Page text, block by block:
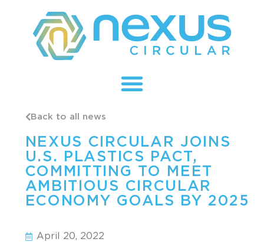
Back to all news
NEXUS CIRCULAR JOINS
U.S. PLASTICS PACT,
COMMITTING TO MEET
AMBITIOUS CIRCULAR
ECONOMY GOALS BY 2025
April 20, 2022